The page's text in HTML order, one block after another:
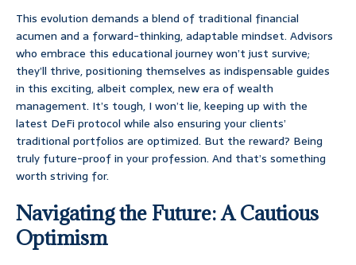
This evolution demands a blend of traditional financial
acumen and a forward-thinking, adaptable mindset. Advisors
who embrace this educational journey won’t just survive;
they’ll thrive, positioning themselves as indispensable guides
in this exciting, albeit complex, new era of wealth
management. It’s tough, I won’t lie, keeping up with the
latest DeFi protocol while also ensuring your clients’
traditional portfolios are optimized. But the reward? Being
truly future-proof in your profession. And that’s something
worth striving for.
Navigating the Future: A Cautious
Optimism